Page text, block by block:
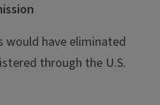
would have eliminated
through the U.S.